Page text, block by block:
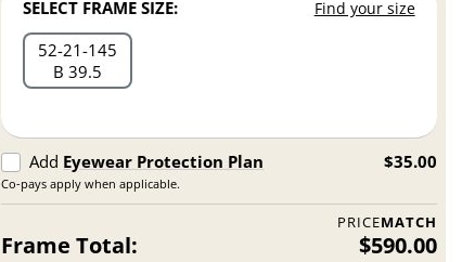
SELECT FRAME SIZE: Find your size
52 21 145
B 39.5
Add Eyewear Protection Plan
Co-pays apply when applicable.
$35.00
PRICEMATCH
Frame Total: $590.00